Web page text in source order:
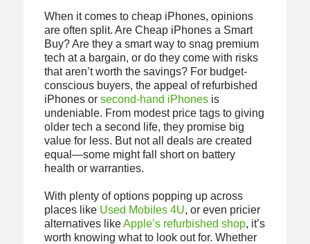
When it comes to cheap iPhones, opinions
are often split. Are Cheap iPhones a Smart
Buy? Are they a smart way to snag premium
tech at a bargain, or do they come with risks
that aren’t worth the savings? For budget-
conscious buyers, the appeal of refurbished
iPhones or second-hand iPhonesis
undeniable. From modest price tags to giving
older tech a second life, they promise big
value for less. But not all deals are created
equal—some might fall short on battery
health or warranties.
With plenty of options popping up across
places like Used Mobiles 4U, or even pricier
alternatives likeApple’s refurbished shop, it’s
worth knowing what to look out for. Whether